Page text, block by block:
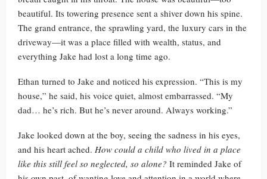
beautiful. Its towering presence sent a shiver down his spine.
The grand entrance, the sprawling yard, the luxury cars in the
driveway—it was a place filled with wealth, status, and
everything Jake had lost a long time ago.
Ethan turned to Jake and noticed his expression. “This is my
house,” he said, his voice quiet, almost embarrassed. “My
dad… he’s rich. But he’s never around. Always working.”
Jake looked down at the boy, seeing the sadness in his eyes,
and his heart ached. How could a child who lived in a place
like this still feel so neglected, so alone? It reminded Jake of